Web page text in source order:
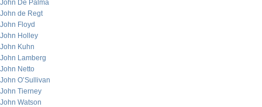
John De Palma
John de Regt
John Floyd
John Holley
John Kuhn
John Lamberg
John Netto
John O’Sullivan
John Tierney
John Watson